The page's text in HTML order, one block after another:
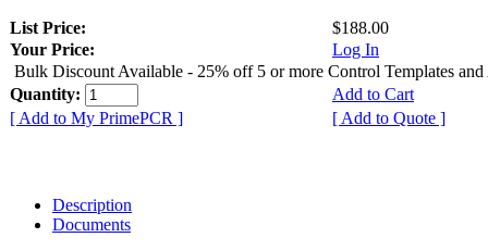
List Price:
$188.00
Your Price:
Log In
Bulk Discount Available - 25% off 5 or more Control Templates and
Quantity:
Add to Cart
[ Add to My PrimePCR ]
[ Add to Quote ]
Description
Documents